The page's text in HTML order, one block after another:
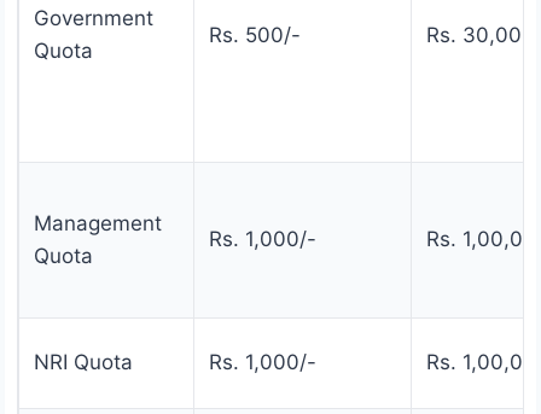
Government
Quota
Rs. 500/- Rs.
Management
Quota
Rs. 1,000/- Rs.
NRI Quota Rs. 1,000/- Rs.